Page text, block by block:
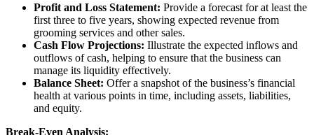
Profit and Loss Statement: Provide a forecast for at least the
first three to five years, showing expected revenue from
grooming services and other sales.
Cash Flow Projections: Illustrate the expected inflows and
outflows of cash, helping to ensure that the business can
manage its liquidity effectively.
Balance Sheet: Offer a snapshot of the business’s financial
health at various points in time, including assets, liabilities,
and equity.
Break-Even Analysis: